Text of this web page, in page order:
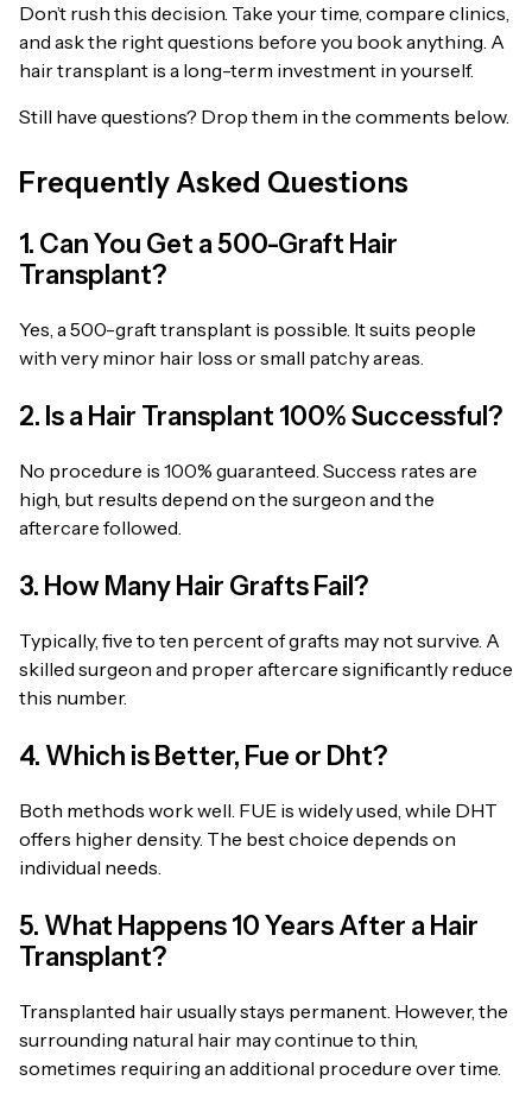
Don’t rush this decision. Take your time, compare clinics,
and ask the right questions before you book anything. A
hair transplant is a long-term investment in yourself.
Still have questions? Drop them in the comments below.
Frequently Asked Questions
1. Can You Get a 500-Graft Hair
Transplant?
Yes, a 500-graft transplant is possible. It suits people
with very minor hair loss or small patchy areas.
2. Is a Hair Transplant 100% Successful?
No procedure is 100% guaranteed. Success rates are
high, but results depend on the surgeon and the
aftercare followed.
3. How Many Hair Grafts Fail?
Typically, five to ten percent of grafts may not survive. A
skilled surgeon and proper aftercare significantly reduce
this number.
4. Which is Better, Fue or Dht?
Both methods work well. FUE is widely used, while DHT
offers higher density. The best choice depends on
individual needs.
5. What Happens 10 Years After a Hair
Transplant?
Transplanted hair usually stays permanent. However, the
surrounding natural hair may continue to thin,
sometimes requiring an additional procedure over time.